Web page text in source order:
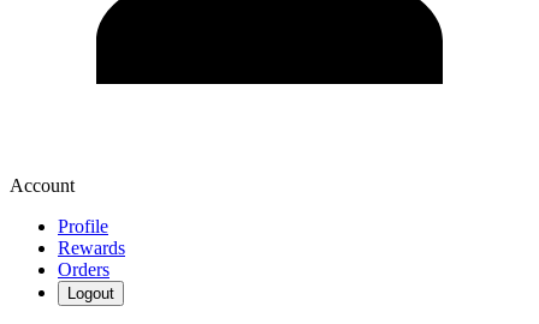
Account
Profile
Rewards
Orders
Logout